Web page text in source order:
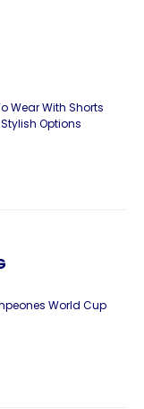
Wear With Shorts
Options
World Cup